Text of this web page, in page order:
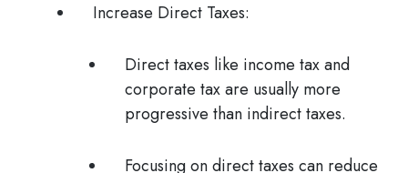
Increase Direct Taxes:
Direct taxes like income tax and
corporate tax are usually more
progressive than indirect taxes.
Focusing on direct taxes can reduce